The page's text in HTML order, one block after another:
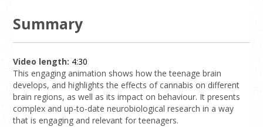
Summary
Video length: 4:30
This engaging animation shows how the teenage brain
develops, and highlights the effects of cannabis on different
brain regions, as well as its impact on behaviour. It presents
complex and up-to-date neurobiological research in a way
that is engaging and relevant for teenagers.